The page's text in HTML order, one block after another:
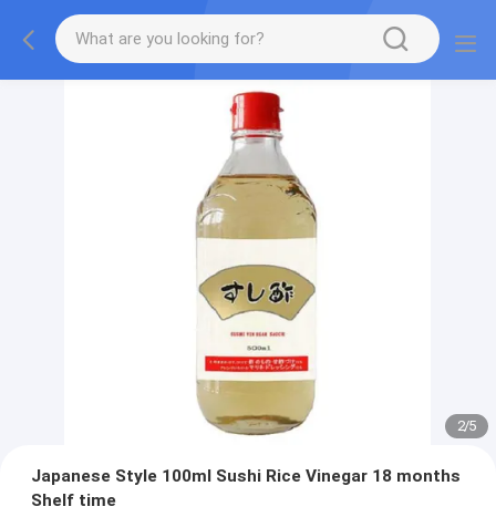
2/5
Japanese Style 100ml Sushi Rice Vinegar 18 months
Shelf time